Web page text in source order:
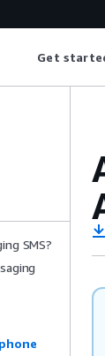
Get
SMS?